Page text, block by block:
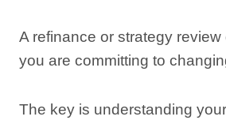
A refinance or strategy
you are committing to
The key is understanding